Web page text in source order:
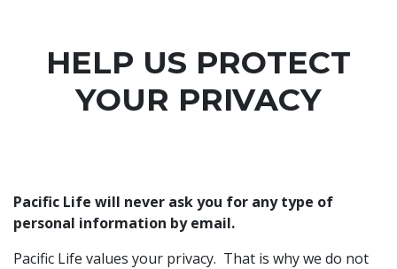
HELP US PROTECT
YOUR PRIVACY
Pacific Life will never ask you for any type of
personal information by email.
Pacific Life values your privacy. That is why we do not